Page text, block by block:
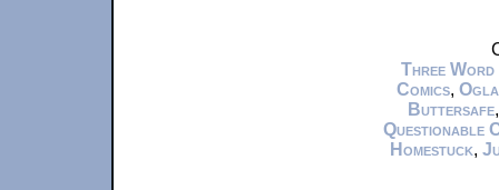
Three Word
Comics,
Buttersafe
Questionable
Homestuck,